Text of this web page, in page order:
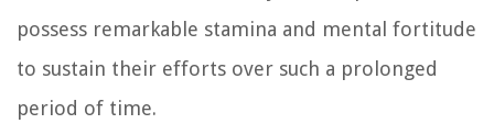
possess remarkable stamina and mental fortitude
to sustain their efforts over such a prolonged
period of time.